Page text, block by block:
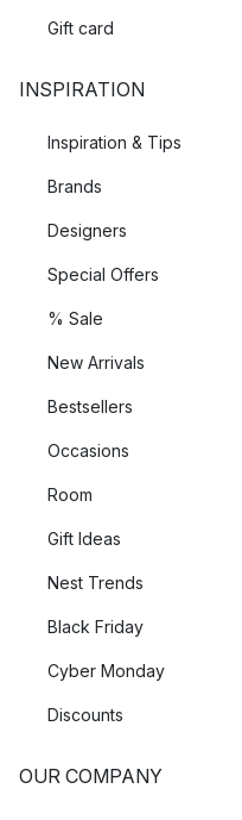
Gift card
INSPIRATION
Inspiration & Tips
Brands
Designers
Special Offers
% Sale
New Arrivals
Bestsellers
Occasions
Room
Gift Ideas
Nest Trends
Black Friday
Cyber Monday
Discounts
OUR COMPANY